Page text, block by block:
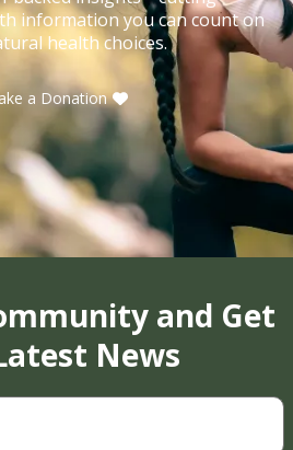
information you can count on
health choices.
a Donation
and Get
News